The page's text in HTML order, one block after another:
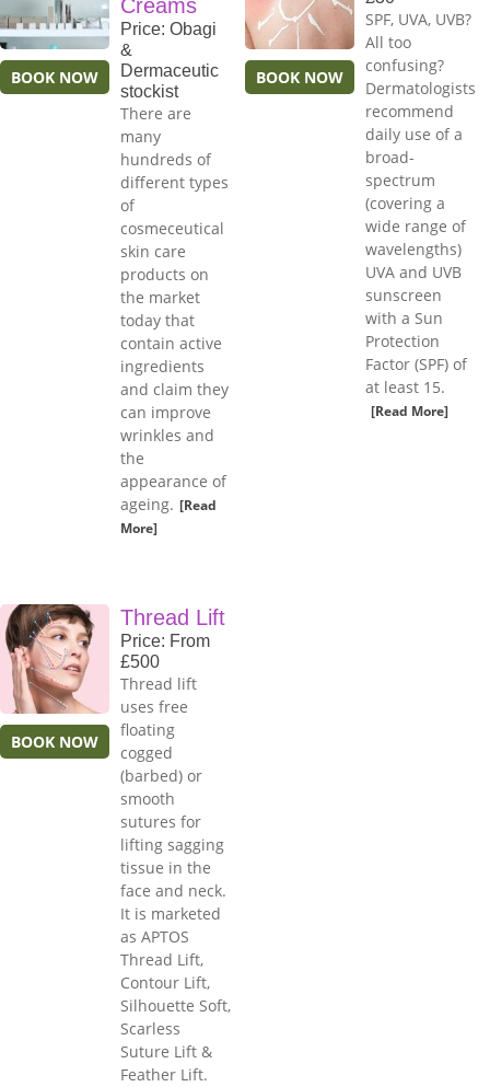
BOOK NOW
Creams
Price: Obagi
&
Dermaceutic
stockist
There are
many
hundreds of
different types
of
cosmeceutical
skin care
products on
the market
today that
contain active
ingredients
and claim they
can improve
wrinkles and
the
appearance of
ageing. [Read
More]
BOOK NOW
SPF, UVA, UVB?
All too
confusing?
Dermatologists
recommend
daily use of a
broad-
spectrum
(covering a
wide range of
wavelengths)
UVA and UVB
sunscreen
with a Sun
Protection
Factor (SPF) of
at least 15.
[Read More]
BOOK NOW
Thread Lift
Price: From
£500
Thread lift
uses free
floating
cogged
(barbed) or
smooth
sutures for
lifting sagging
tissue in the
face and neck.
It is marketed
as APTOS
Thread Lift,
Contour Lift,
Silhouette Soft,
Scarless
Suture Lift &
Feather Lift.